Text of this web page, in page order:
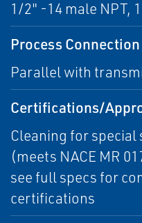
1/2" -14 male NPT,
Process
Parallel with
Certifications/
Cleaning for special
(meets NACE MR
see full specs for
certifications